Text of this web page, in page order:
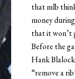
that mlb
money
that it won’t
Before the
Hank
“remove a